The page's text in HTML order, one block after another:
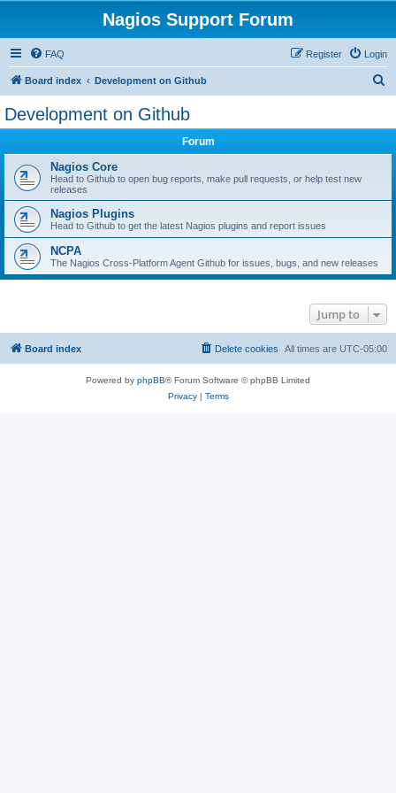
Nagios Support Forum
FAQ Login
Register
Board index Development on Github
Development on Github
Forum
Nagios Core
Head to Github to open bug reports, make pull requests, or help test new
releases
Nagios Plugins
Head to Github to get the latest Nagios plugins and report issues
NCPA
The Nagios Cross-Platform Agent Github for issues, bugs, and new releases
Jump to
Board index All times are UTC-05:00
Delete cookies
Powered by phpBB® Forum Software © phpBB Limited
Privacy| Terms